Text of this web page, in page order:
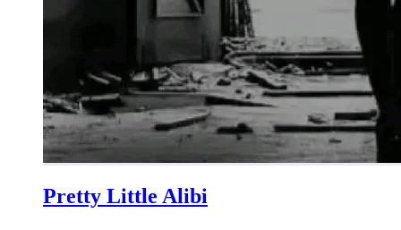
Pretty Little Alibi